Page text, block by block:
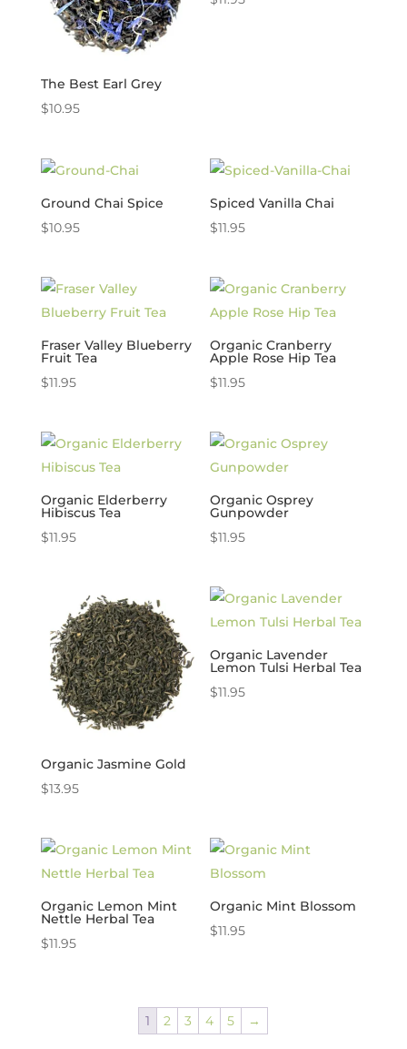
The Best Earl Grey
$10.95
Ground Chai Spice
$10.95
Spiced Vanilla Chai
$11.95
Fraser Valley Blueberry
Fruit Tea
$11.95
Organic Cranberry
Apple Rose Hip Tea
$11.95
Organic Elderberry
Hibiscus Tea
$11.95
Organic Osprey
Gunpowder
$11.95
Organic Jasmine Gold
$13.95
Organic Lavender
Lemon Tulsi Herbal Tea
$11.95
Organic Lemon Mint
Nettle Herbal Tea
$11.95
Organic Mint Blossom
$11.95
1 2 3 4 5 →